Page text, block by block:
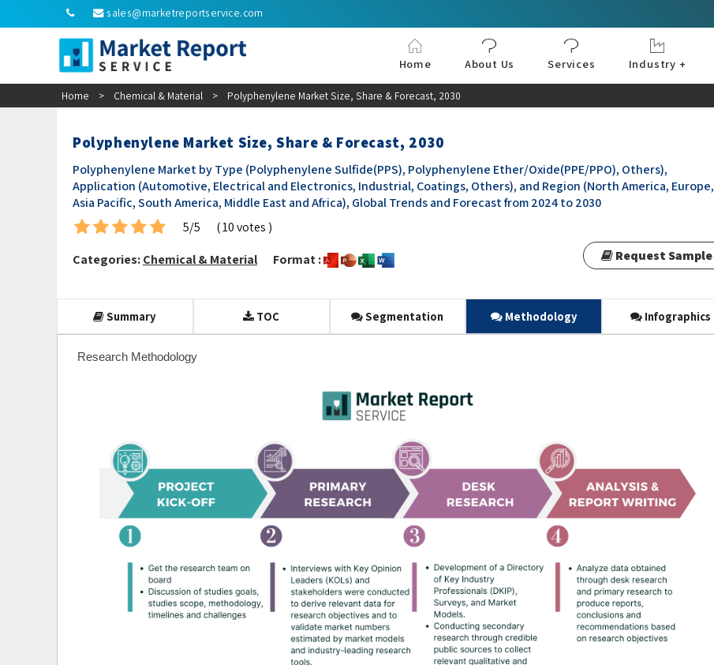
sales@marketreportservice.com
Home About Us Services
Industry +
Home > Chemical & Material > Polyphenylene Market Size, Share & Forecast, 2030
Polyphenylene Market Size, Share & Forecast, 2030
Polyphenylene Market by Type (Polyphenylene Sulfide(PPS), Polyphenylene Ether/Oxide(PPE/PPO), Others),
Application (Automotive, Electrical and Electronics, Industrial, Coatings, Others), and Region (North America, Europe,
Asia Pacific, South America, Middle East and Africa), Global Trends and Forecast from 2024 to 2030
5/5
( 10 votes )
Categories:Chemical & Material Format : Request Sample
Summary TOC Segmentation Methodology Infographics
Research Methodology